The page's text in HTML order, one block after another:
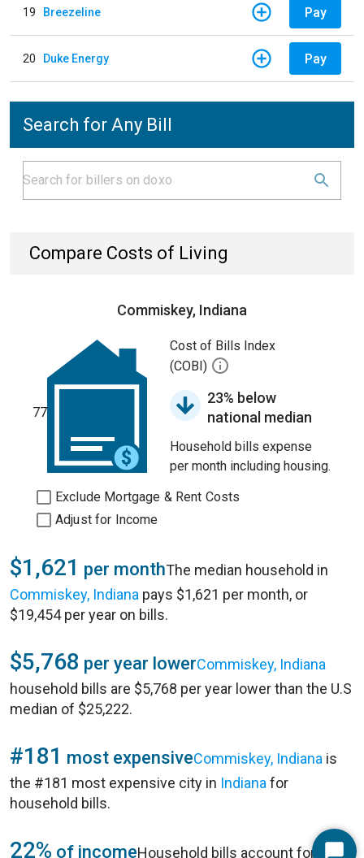
19 Breezeline Pay
20 Duke Energy Pay
Search for Any Bill
Compare Costs of Living
Commiskey, Indiana
77
Cost of Bills Index
(COBI)
23% below
national median
Household bills expense
per month including housing.
Exclude Mortgage & Rent Costs
Adjust for Income
$1,621 per monthThe median household in
Commiskey, Indiana pays $1,621 per month, or
$19,454 per year on bills.
$5,768 per year lowerCommiskey, Indiana
household bills are $5,768 per year lower than the U.S
median of $25,222.
#181 most expensiveCommiskey, Indiana is
the #181 most expensive city in Indiana for
household bills.
22% of incomeHousehold bills account for 22%